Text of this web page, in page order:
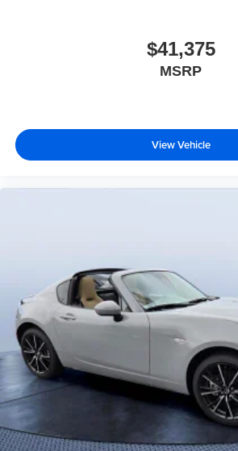
$41,375
MSRP
View Vehicle